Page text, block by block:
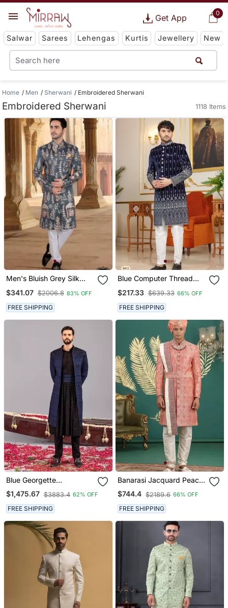
0
Get App
Salwar Sarees Lehengas Kurtis Jewellery New
Home Men Sherwani Embroidered Sherwani
Embroidered Sherwani 1118 Items
Men's Bluish Grey Silk
Sequence Embroidery All
Over Kurta Set
$341.07 $2006.8 83% OFF
FREE SHIPPING
Blue Computer Thread
With Faux Satin Pajama
For Mens
$217.33 $639.33 66% OFF
FREE SHIPPING
Blue Georgette
Embroidered Sherwani
Set For Mens
$1,475.67 $3883.4 62% OFF
FREE SHIPPING
Banarasi Jacquard Peach
Wedding Wear Hand
Embroidery Readymade
Groom
$744.4 $2189.6 66% OFF
FREE SHIPPING